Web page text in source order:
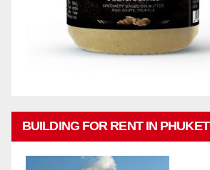
BUILDING FOR RENT IN PHUKET